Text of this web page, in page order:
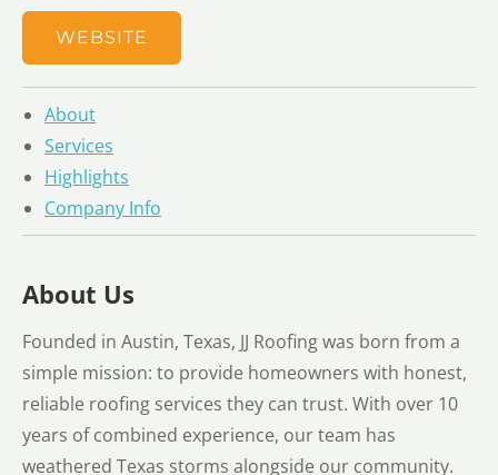
WEBSITE
About
Services
Highlights
Company Info
About Us
Founded in Austin, Texas, JJ Roofing was born from a
simple mission: to provide homeowners with honest,
reliable roofing services they can trust. With over 10
years of combined experience, our team has
weathered Texas storms alongside our community.